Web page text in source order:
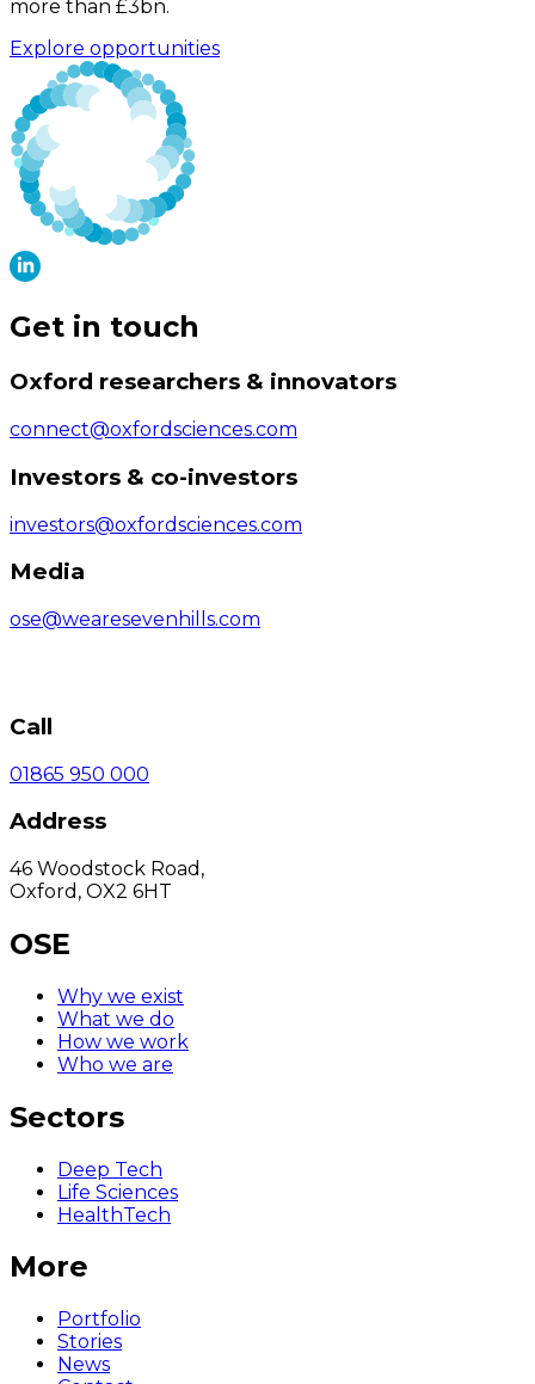
more than £3bn.
Explore opportunities
Get in touch
Oxford researchers & innovators
connect@oxfordsciences.com
Investors & co-investors
investors@oxfordsciences.com
Media
ose@wearesevenhills.com
Call
01865 950 000
Address
46 Woodstock Road,
Oxford, OX2 6HT
OSE
Why we exist
What we do
How we work
Who we are
Sectors
Deep Tech
Life Sciences
HealthTech
More
Portfolio
Stories
News